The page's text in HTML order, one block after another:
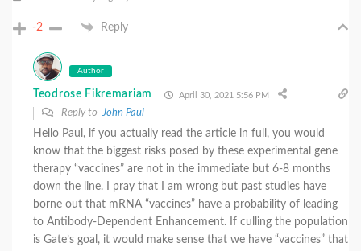
-2 Reply
Author
Teodrose Fikremariam April 30, 2021 5:56 PM
Reply toJohn Paul
Hello Paul, if you actually read the article in full, you would
know that the biggest risks posed by these experimental gene
therapy “vaccines” are not in the immediate but 6-8 months
down the line. I pray that I am wrong but past studies have
borne out that mRNA “vaccines” have a probability of leading
to Antibody-Dependent Enhancement. If culling the population
is Gate’s goal, it would make sense that we have “vaccines” that